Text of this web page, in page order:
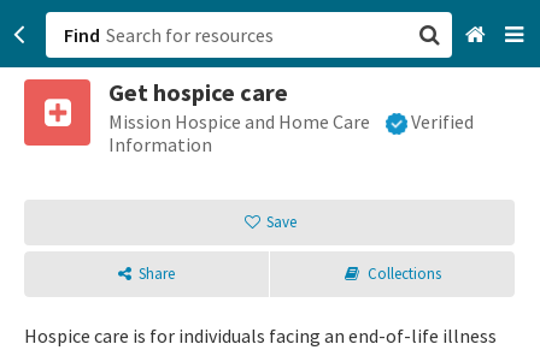
Find
Get hospice care
Mission Hospice and Home Care
Verified
Information
Save
Share Collections
Hospice care is for individuals facing an end-of-life illness
San Francisco, CA
Sign up